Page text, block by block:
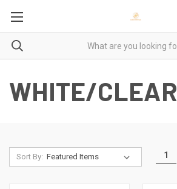
WHITE/CLEAR
Sort By: 1